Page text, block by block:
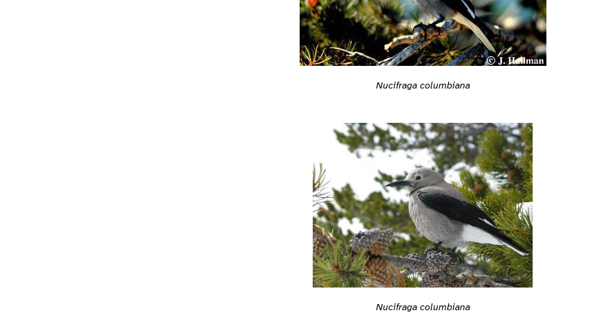
Nucifraga columbiana
Nucifraga columbiana